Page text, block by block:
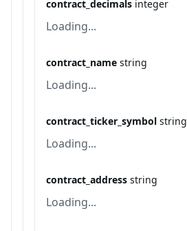
contract_decimals integer
Loading...
contract_name string
Loading...
contract_ticker_symbol string
Loading...
contract_address string
Loading...